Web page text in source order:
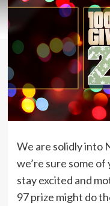
We are solidly into
we’re sure some
stay excited and
97 prize might do